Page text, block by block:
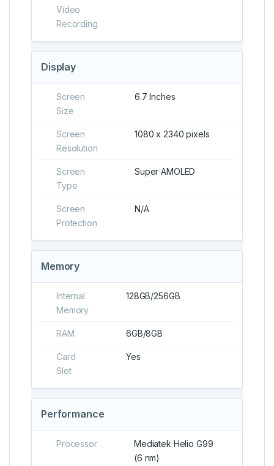
Video
Recording
Display
Screen
Size
6.7 Inches
Screen
Resolution
1080 x 2340 pixels
Screen
Type
Super AMOLED
Screen
Protection
N/A
Memory
Internal
Memory
128GB/256GB
RAM 6GB/8GB
Card
Slot
Yes
Performance
Processor
Mediatek Helio G99
(6 nm)